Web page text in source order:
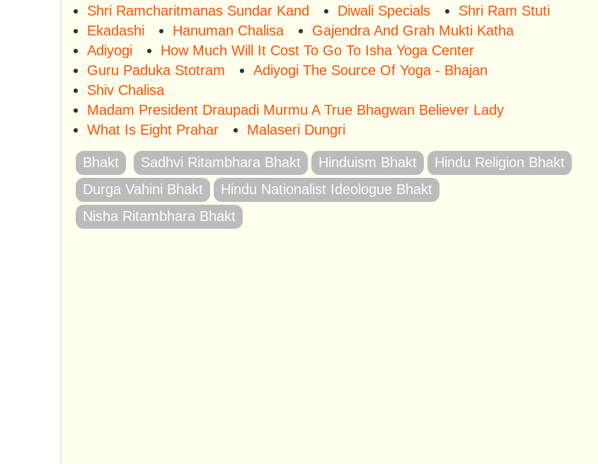
Shri Ramcharitmanas Sundar Kand
Diwali Specials
Shri Ram Stuti
Ekadashi
Hanuman Chalisa
Gajendra And Grah Mukti Katha
Adiyogi
How Much Will It Cost To Go To Isha Yoga Center
Guru Paduka Stotram
Adiyogi The Source Of Yoga - Bhajan
Shiv Chalisa
Madam President Draupadi Murmu A True Bhagwan Believer Lady
What Is Eight Prahar
Malaseri Dungri
Bhakt Sadhvi Ritambhara Bhakt Hinduism Bhakt
Hindu Religion Bhakt
Durga Vahini Bhakt
Hindu Nationalist Ideologue Bhakt
Nisha Ritambhara Bhakt